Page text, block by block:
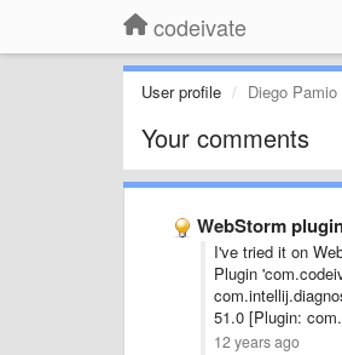
codeivate
User profile Diego Pamio
Your comments
WebStorm
I've tried it on
Plugin
51.0 [Plugin:
12 years ago